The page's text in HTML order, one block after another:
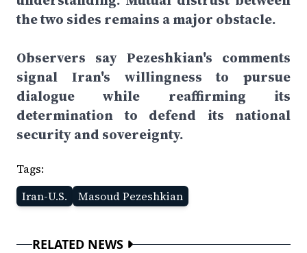
the two sides remains a major obstacle.
Observers say Pezeshkian's comments
signal Iran's willingness to pursue
dialogue while reaffirming its
determination to defend its national
security and sovereignty.
Tags:
Iran-U.S.
Masoud Pezeshkian
RELATED NEWS